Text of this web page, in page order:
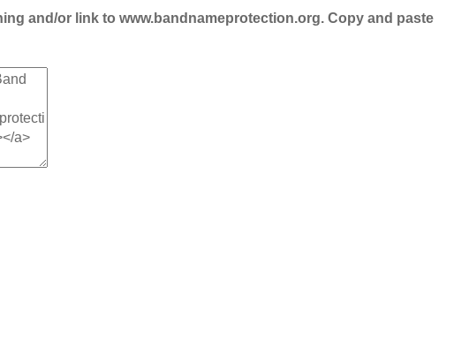
and/or link to www.bandnameprotection.org. Copy and paste